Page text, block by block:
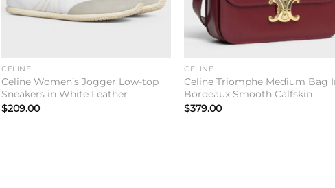
CELINE
Celine Women’s Jogger Low-top
Sneakers in White Leather
$209.00
CELINE
Celine Triomphe Medium Bag
Bordeaux Smooth Calfskin
$379.00